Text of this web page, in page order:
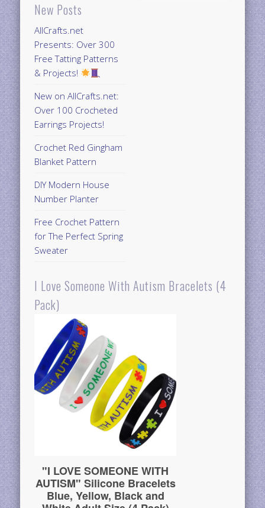
New Posts
AllCrafts.net
Presents: Over 300
Free Tatting Patterns
& Projects!
New on AllCrafts.net:
Over 100 Crocheted
Earrings Projects!
Crochet Red Gingham
Blanket Pattern
DIY Modern House
Number Planter
Free Crochet Pattern
for The Perfect Spring
Sweater
I Love Someone With Autism Bracelets (4
Pack)